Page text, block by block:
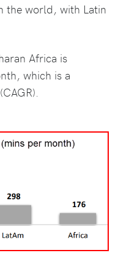
the world, with Latin
Africa is
which is a